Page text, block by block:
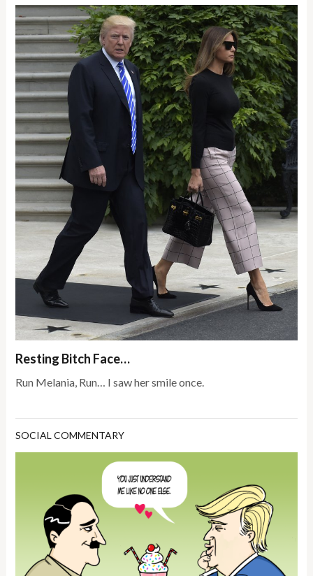
Resting Bitch Face…
Run Melania, Run… I saw her smile once.
SOCIAL COMMENTARY